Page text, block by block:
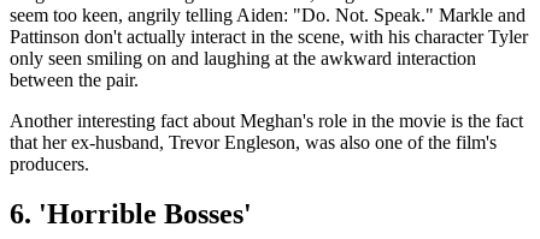
seem too keen, angrily telling Aiden: "Do. Not. Speak." Markle and
Pattinson don't actually interact in the scene, with his character Tyler
only seen smiling on and laughing at the awkward interaction
between the pair.
Another interesting fact about Meghan's role in the movie is the fact
that her ex-husband, Trevor Engleson, was also one of the film's
producers.
6. 'Horrible Bosses'